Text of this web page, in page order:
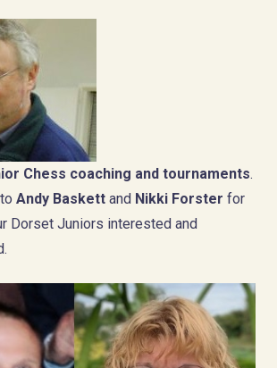
Chess coaching and tournaments.
Andy Baskett and Nikki Forster for
Dorset Juniors interested and